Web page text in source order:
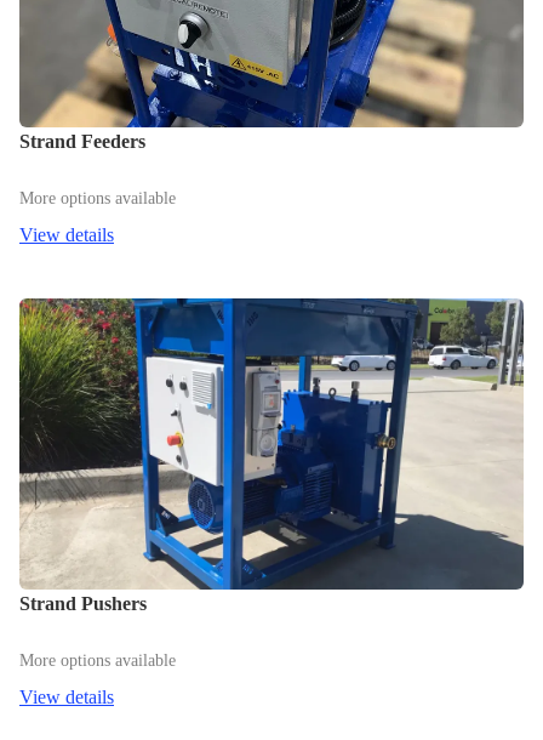
Strand Feeders
More options available
View details
Strand Pushers
More options available
View details